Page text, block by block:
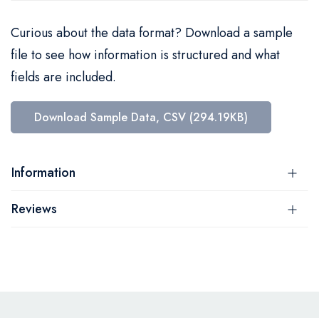
Curious about the data format? Download a sample
file to see how information is structured and what
fields are included.
Download Sample Data, CSV (294.19KB)
Information
Reviews